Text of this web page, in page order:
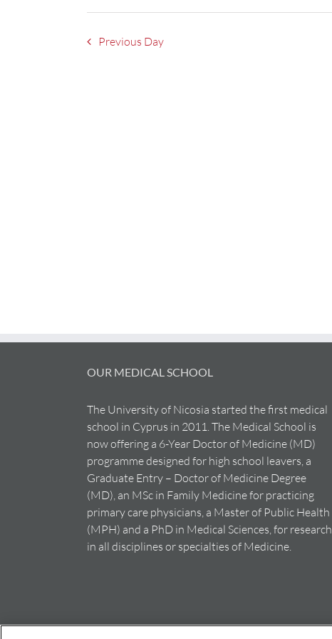
Previous Day
OUR MEDICAL SCHOOL
The University of Nicosia started the first medical
school in Cyprus in 2011. The Medical School is
now offering a 6-Year Doctor of Medicine (MD)
programme designed for high school leavers, a
Graduate Entry – Doctor of Medicine Degree
(MD), an MSc in Family Medicine for practicing
primary care physicians, a Master of Public Health
(MPH) and a PhD in Medical Sciences, for research
in all disciplines or specialties of Medicine.